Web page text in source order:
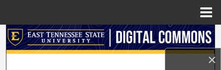
×
Search